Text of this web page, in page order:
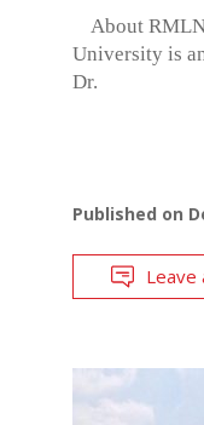
About
University is
Dr.
Published on
Leave